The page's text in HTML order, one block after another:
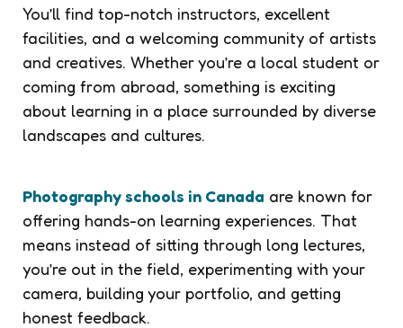
You’ll find top-notch instructors, excellent
facilities, and a welcoming community of artists
and creatives. Whether you’re a local student or
coming from abroad, something is exciting
about learning in a place surrounded by diverse
landscapes and cultures.
Photography schools in Canada are known for
offering hands-on learning experiences. That
means instead of sitting through long lectures,
you’re out in the field, experimenting with your
camera, building your portfolio, and getting
honest feedback.